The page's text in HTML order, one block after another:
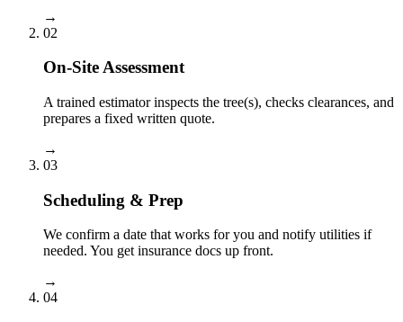
→
02
On-Site Assessment
A trained estimator inspects the tree(s), checks clearances, and
prepares a fixed written quote.
→
03
Scheduling & Prep
We confirm a date that works for you and notify utilities if
needed. You get insurance docs up front.
→
04